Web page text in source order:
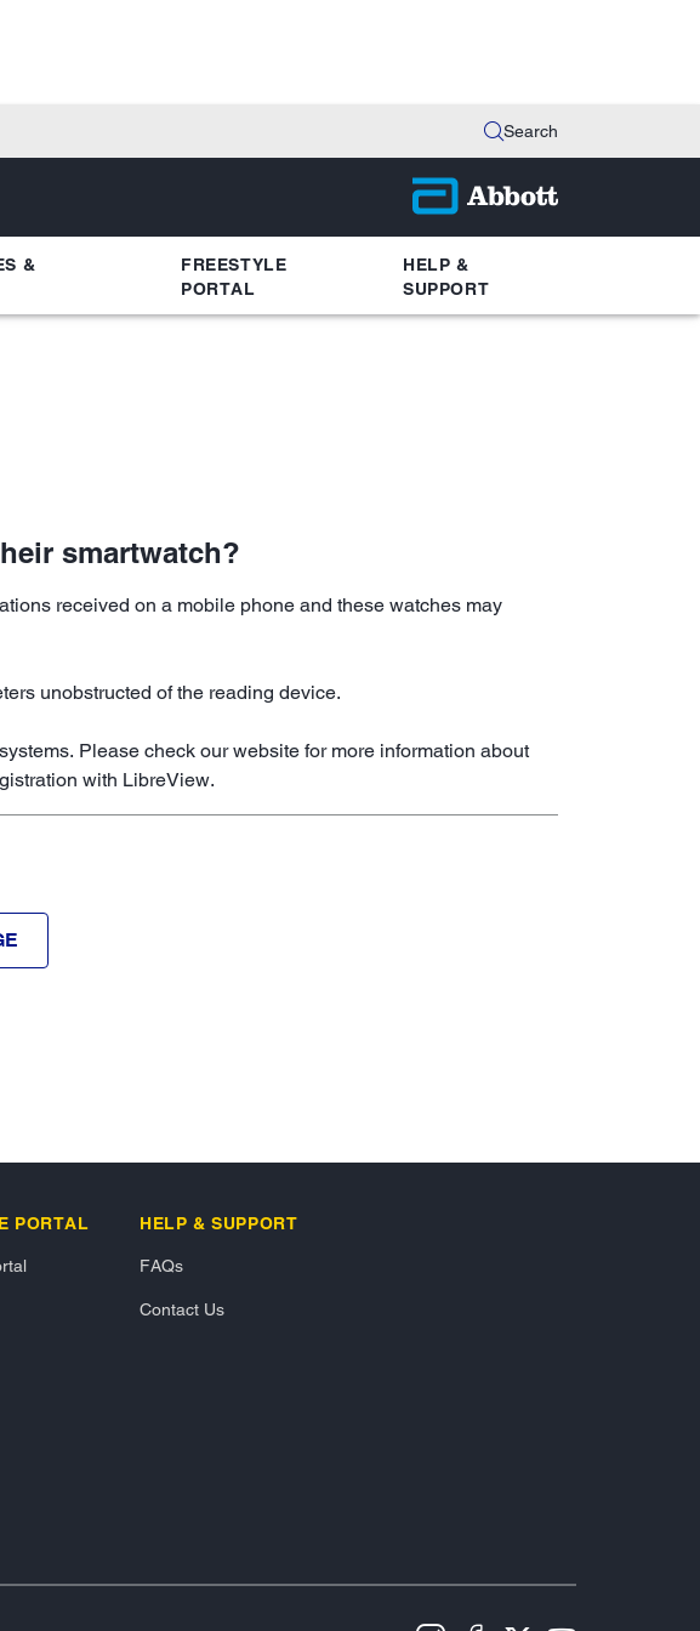
Search
&
FREESTYLE
PORTAL
HELP &
SUPPORT
smartwatch?
received on a mobile phone and these watches may
unobstructed of the reading device.
Please check our website for more information about
with LibreView.
PORTAL HELP & SUPPORT
FAQs
Contact Us